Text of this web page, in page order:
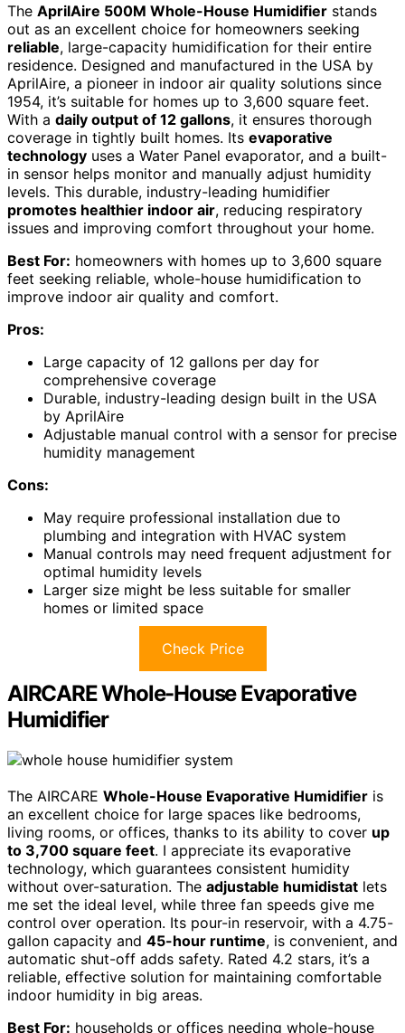
The AprilAire 500M Whole-House Humidifier stands
out as an excellent choice for homeowners seeking
reliable, large-capacity humidification for their entire
residence. Designed and manufactured in the USA by
AprilAire, a pioneer in indoor air quality solutions since
1954, it’s suitable for homes up to 3,600 square feet.
With a daily output of 12 gallons, it ensures thorough
coverage in tightly built homes. Its evaporative
technology uses a Water Panel evaporator, and a built-
in sensor helps monitor and manually adjust humidity
levels. This durable, industry-leading humidifier
promotes healthier indoor air, reducing respiratory
issues and improving comfort throughout your home.
Best For: homeowners with homes up to 3,600 square
feet seeking reliable, whole-house humidification to
improve indoor air quality and comfort.
Pros:
Large capacity of 12 gallons per day for
comprehensive coverage
Durable, industry-leading design built in the USA
by AprilAire
Adjustable manual control with a sensor for precise
humidity management
Cons:
May require professional installation due to
plumbing and integration with HVAC system
Manual controls may need frequent adjustment for
optimal humidity levels
Larger size might be less suitable for smaller
homes or limited space
Check Price
AIRCARE Whole-House Evaporative
Humidifier
The AIRCARE Whole-House Evaporative Humidifier is
an excellent choice for large spaces like bedrooms,
living rooms, or offices, thanks to its ability to cover up
to 3,700 square feet. I appreciate its evaporative
technology, which guarantees consistent humidity
without over-saturation. The adjustable humidistat lets
me set the ideal level, while three fan speeds give me
control over operation. Its pour-in reservoir, with a 4.75-
gallon capacity and 45-hour runtime, is convenient, and
automatic shut-off adds safety. Rated 4.2 stars, it’s a
reliable, effective solution for maintaining comfortable
indoor humidity in big areas.
Best For: households or offices needing whole-house